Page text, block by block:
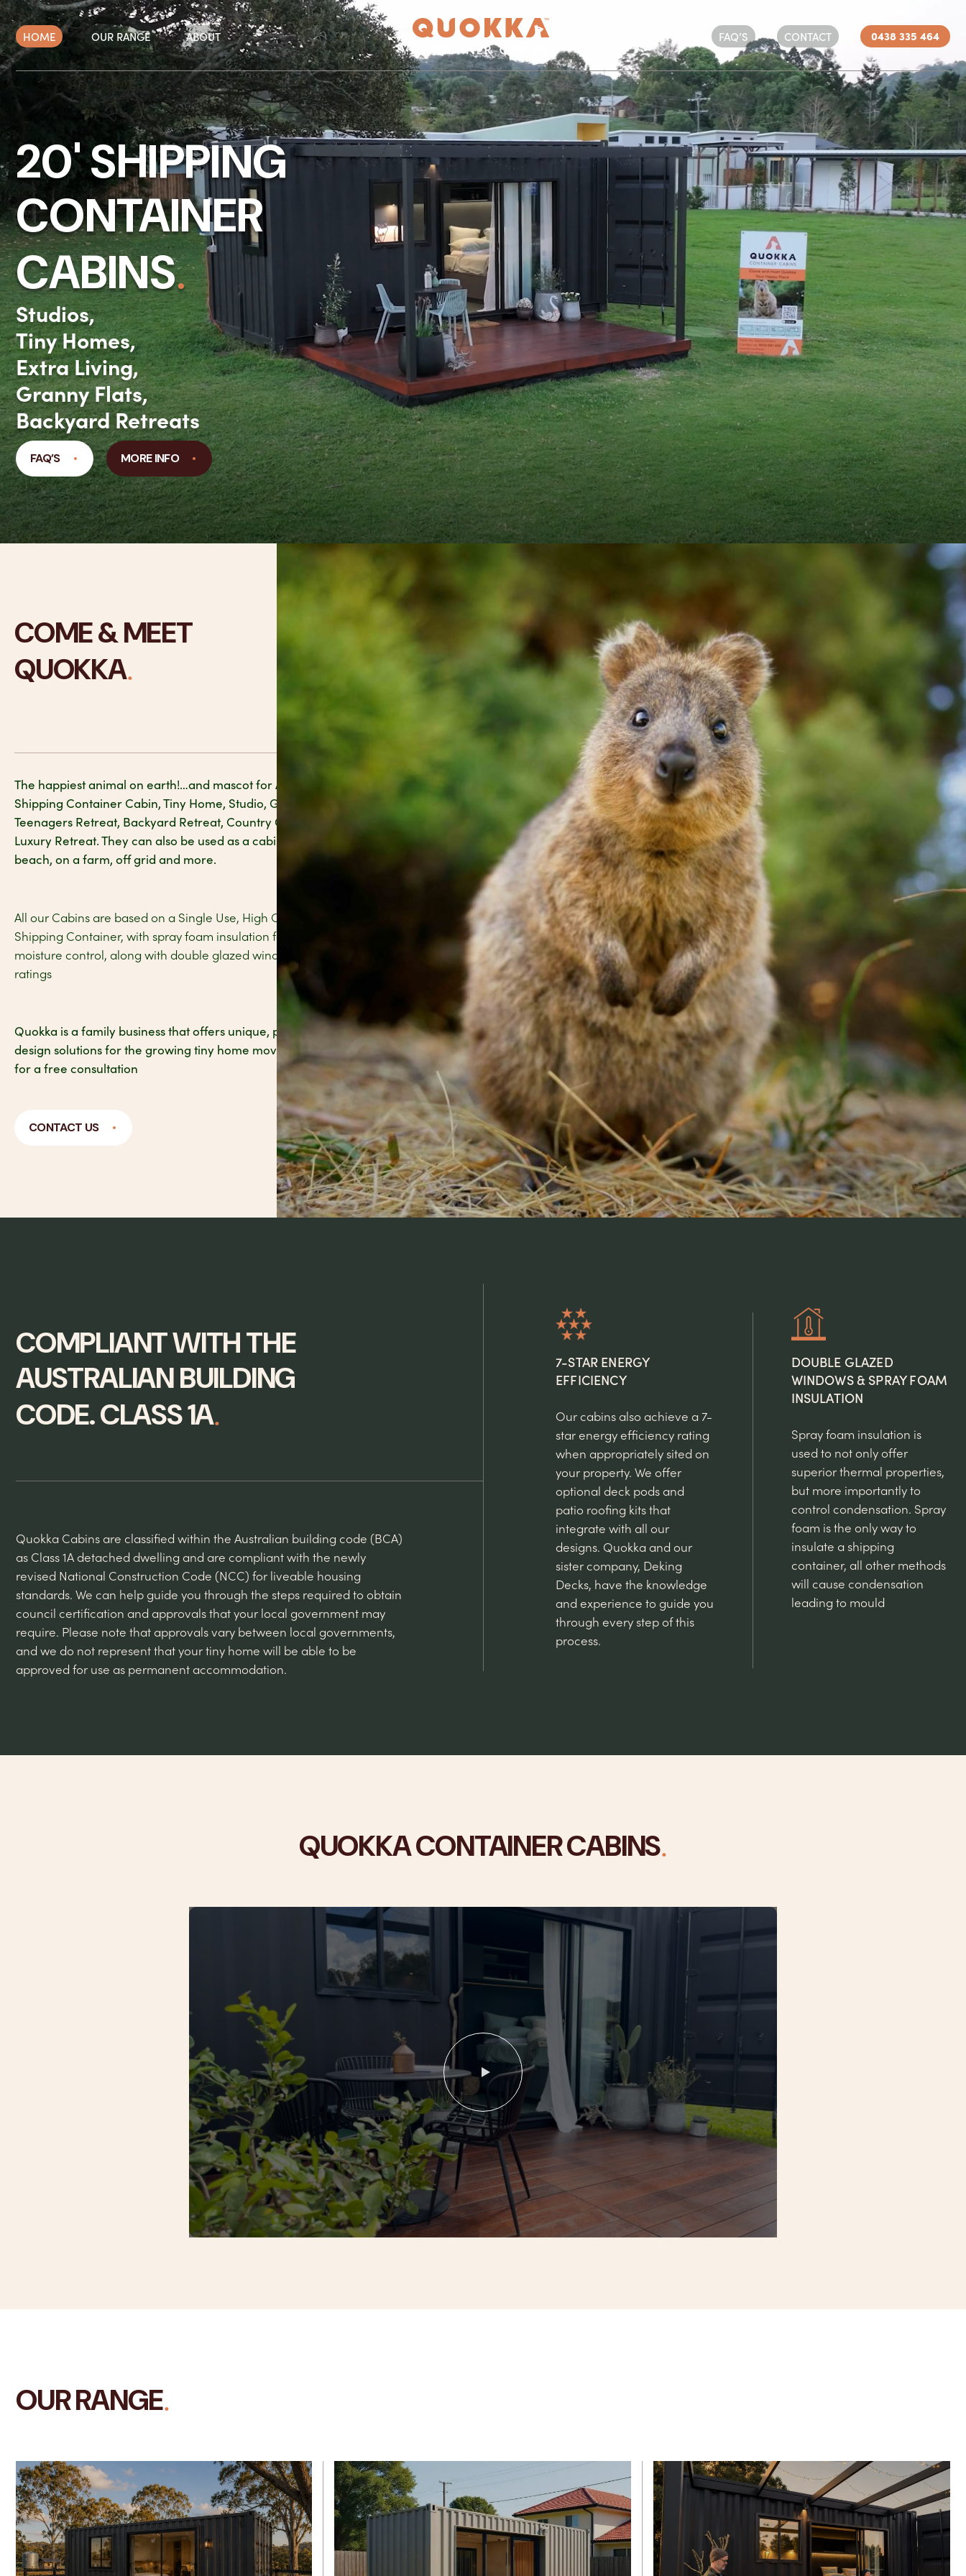
Skip
to
content
HOME OUR RANGE ABOUT FAQ’S CONTACT 0438 335 464
20' SHIPPING
CONTAINER
CABINS.
Studios,
Tiny Homes,
Extra Living,
Granny Flats,
Backyard Retreats
FAQ’S MORE INFO
COME & MEET
QUOKKA.
The happiest animal on earth!…and mascot for Australia’s favourite
Shipping Container Cabin, Tiny Home, Studio, Granny Flat, Office,
Teenagers Retreat, Backyard Retreat, Country Guest House, or
Luxury Retreat. They can also be used as a cabin in the bush, by the
beach, on a farm, off grid and more.
All our Cabins are based on a Single Use, High Cube, 20 Foot
Shipping Container, with spray foam insulation for maximum
moisture control, along with double glazed windows for energy
ratings
Quokka is a family business that offers unique, practical, and fun
design solutions for the growing tiny home movement. Contact us
for a free consultation
CONTACT US
COMPLIANT WITH THE
AUSTRALIAN BUILDING
CODE. CLASS 1A.
Quokka Cabins are classified within the Australian building code (BCA)
as Class 1A detached dwelling and are compliant with the newly
revised National Construction Code (NCC) for liveable housing
standards. We can help guide you through the steps required to obtain
council certification and approvals that your local government may
require. Please note that approvals vary between local governments,
and we do not represent that your tiny home will be able to be
approved for use as permanent accommodation.
7-STAR ENERGY
EFFICIENCY
Our cabins also achieve a 7-
star energy efficiency rating
when appropriately sited on
your property. We offer
optional deck pods and
patio roofing kits that
integrate with all our
designs. Quokka and our
sister company, Deking
Decks, have the knowledge
and experience to guide you
through every step of this
process.
DOUBLE GLAZED
WINDOWS & SPRAY FOAM
INSULATION
Spray foam insulation is
used to not only offer
superior thermal properties,
but more importantly to
control condensation. Spray
foam is the only way to
insulate a shipping
container, all other methods
will cause condensation
leading to mould
QUOKKA CONTAINER CABINS.
OUR RANGE.